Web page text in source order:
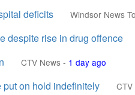
deficits Windsor News
despite rise in drug offence
CTV News - 1 day ago
on hold indefinitely